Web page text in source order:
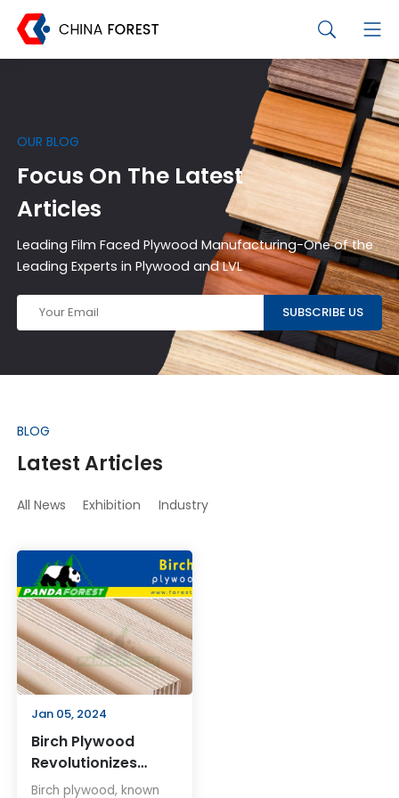
OUR BLOG
Focus On The Latest
Articles
Leading Film Faced Plywood Manufacturing-One of the
Leading Experts in Plywood and LVL
BLOG
Latest Articles
All News Exhibition Industry
Jan 05, 2024
Birch Plywood
Revolutionizes
Woodworking and
Birch plywood, known